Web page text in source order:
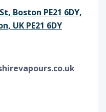
Boston PE21 6DY,
UK PE21 6DY